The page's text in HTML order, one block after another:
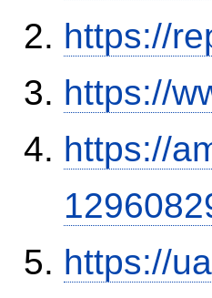
https://
https://
https://
https://